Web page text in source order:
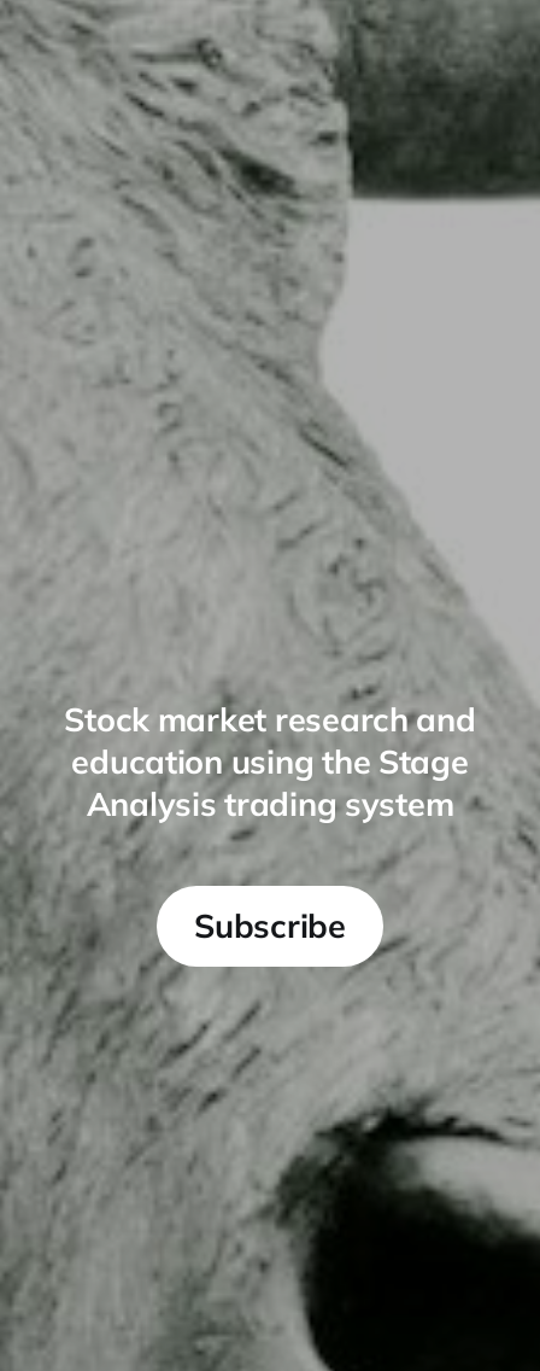
Stock market research and
education using the Stage
Analysis trading system
Subscribe